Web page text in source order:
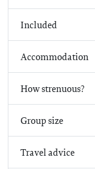
Included
Accommodation
How strenuous?
Group size
Travel advice